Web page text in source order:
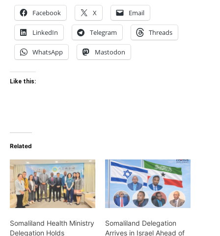
Facebook X Email
LinkedIn Telegram Threads
WhatsApp Mastodon
Like this:
Related
Somaliland Health Ministry
Delegation Holds
Somaliland Delegation
Arrives in Israel Ahead of